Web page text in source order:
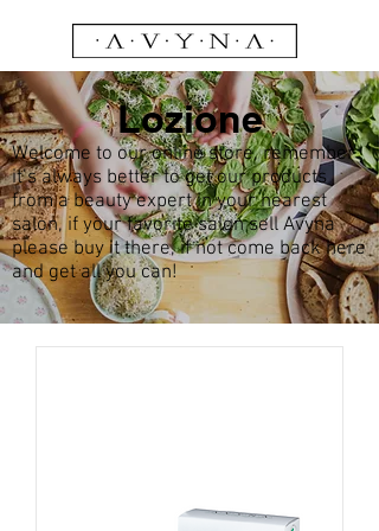
Lozione
Welcome to our online store, remember
it’s always better to get our products
from a beauty expert in your nearest
salon, if your favorite salon sell Avyna
please buy it there, if not come back here
and get all you can!